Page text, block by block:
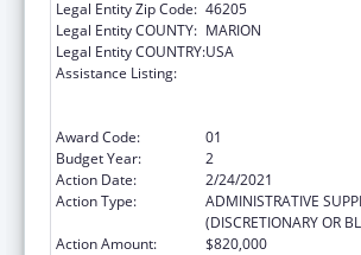
Legal Entity Zip Code: 46205
Legal Entity COUNTY: MARION
Legal Entity COUNTRY:USA
Assistance Listing:
Award Code:
01
Budget Year:
2
Action Date:
2/24/2021
Action Type:
ADMINISTRATIVE
(DISCRETIONARY OR
Action Amount:
$820,000